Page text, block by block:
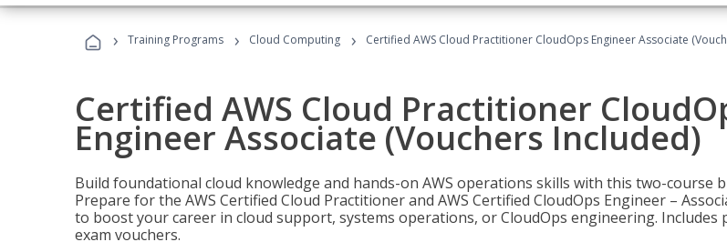
› Training Programs › Cloud Computing › Certified AWS Cloud Practitioner CloudOps Engineer Associate
Certified AWS Cloud Practitioner
Engineer Associate (Vouchers Included)
Build foundational cloud knowledge and hands-on AWS operations skills with this two-course
Prepare for the AWS Certified Cloud Practitioner and AWS Certified CloudOps Engineer –
to boost your career in cloud support, systems operations, or CloudOps engineering. Includes
exam vouchers.